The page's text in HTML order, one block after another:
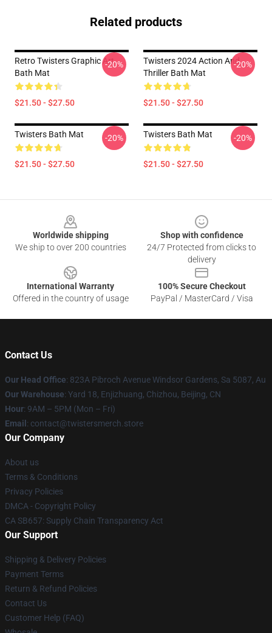
Related products
Retro Twisters Graphic Art
Bath Mat
$21.50 - $27.50
-20%
Twisters 2024 Action And
Thriller Bath Mat
$21.50 - $27.50
-20%
Twisters Bath Mat
$21.50 - $27.50
-20% Twisters Bath Mat
$21.50 - $27.50
-20%
Worldwide shipping
We ship to over 200 countries
Shop with confidence
24/7 Protected from clicks to
delivery
International Warranty
Offered in the country of usage
100% Secure Checkout
PayPal / MasterCard / Visa
Contact Us
Our Head Office: 823A Pibroch Avenue Windsor Gardens, Sa 5087, Au
Our Warehouse: Yard 18, Enjizhuang, Chizhou, Beijing, CN
Hour: 9AM – 5PM (Mon – Fri)
Email : contact@twistersmerch.store
Our Company
About us
Terms & Conditions
Privacy Policies
DMCA - Copyright Policy
CA SB657: Supply Chain Transparency Act
Our Support
Shipping & Delivery Policies
Payment Terms
Return & Refund Policies
Contact Us
Customer Help (FAQ)